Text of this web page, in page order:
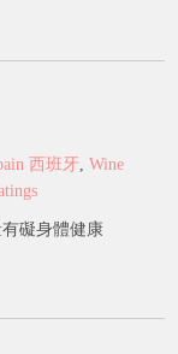
西班牙,Wine
礙身體健康